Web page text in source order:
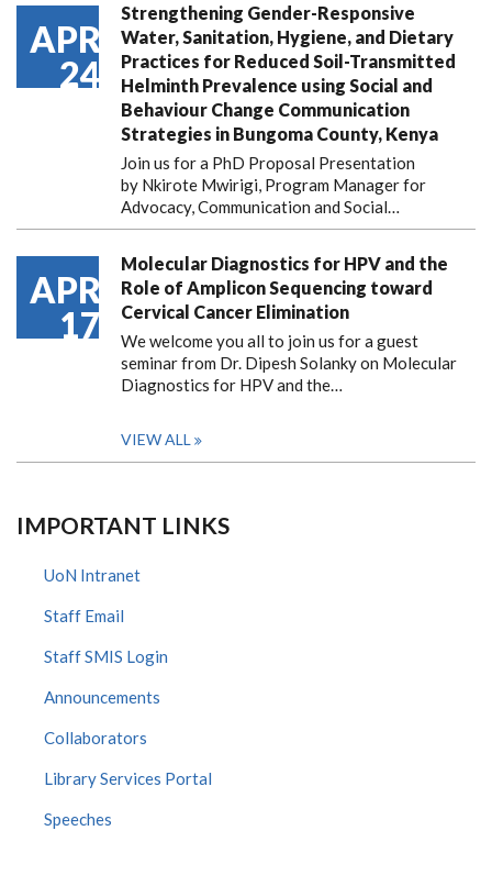
APR
24
Strengthening Gender-Responsive
Water, Sanitation, Hygiene, and Dietary
Practices for Reduced Soil-Transmitted
Helminth Prevalence using Social and
Behaviour Change Communication
Strategies in Bungoma County, Kenya
Join us for a PhD Proposal Presentation
by Nkirote Mwirigi, Program Manager for
Advocacy, Communication and Social…
APR
17
Molecular Diagnostics for HPV and the
Role of Amplicon Sequencing toward
Cervical Cancer Elimination
We welcome you all to join us for a guest
seminar from Dr. Dipesh Solanky on Molecular
Diagnostics for HPV and the…
VIEW ALL
IMPORTANT LINKS
UoN Intranet
Staff Email
Staff SMIS Login
Announcements
Collaborators
Library Services Portal
Speeches